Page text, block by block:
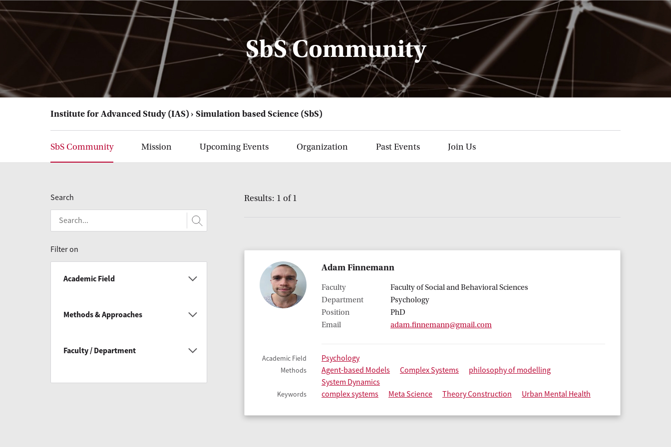
SbS Community
Institute for Advanced Study (IAS) Simulation based Science (SbS)
SbS Community Mission Upcoming Events Organization Past Events Join Us
Search
Filter on
Academic Field
Methods & Approaches
Faculty / Department
Results: 1 of 1
Adam Finnemann
Faculty
Faculty of Social and Behavioral Sciences
Department
Psychology
Position
PhD
Email
adam.finnemann@gmail.com
Academic Field Psychology
Methods Agent-based Models Complex Systems
philosophy of modelling
System Dynamics
Keywords complex systems Meta Science Theory Construction Urban Mental Health